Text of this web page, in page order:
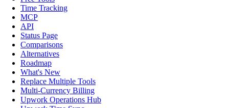
Time Tracking
MCP
API
Status Page
Comparisons
Alternatives
Roadmap
What's New
Replace Multiple Tools
Multi-Currency Billing
Upwork Operations Hub